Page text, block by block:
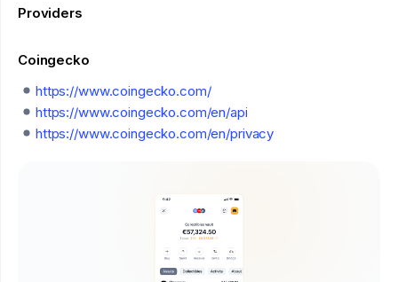
Providers
Coingecko
https://www.coingecko.com/
https://www.coingecko.com/en/api
https://www.coingecko.com/en/privacy